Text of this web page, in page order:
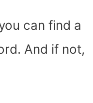
can find a
And if not,